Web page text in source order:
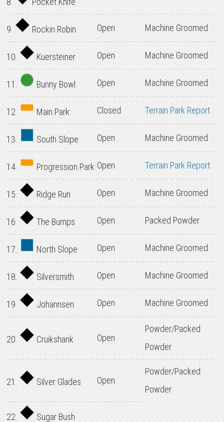
9. Rockin Robin Open Machine Groomed
10. Kuersteiner Open Machine Groomed
11. Bunny Bowl Open Machine Groomed
12. Main Park: Closed Terrain Park Report
13. South Slope Open Machine Groomed
14. Progression Park:Open Terrain Park Report
15. Ridge Run Open Machine Groomed
16. The Bumps Open Packed Powder
17. North Slope Open Machine Groomed
18. Silversmith Open Machine Groomed
19. Johannsen Open Machine Groomed
20. Cruikshank Open
Powder/Packed
Powder
21. Silver Glades Open
Powder/Packed
Powder
22. Sugar Bush